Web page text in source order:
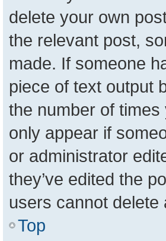
delete your own
the relevant post,
made. If someone
piece of text output
the number of
only appear if
or administrator
they’ve edited the
users cannot
Top